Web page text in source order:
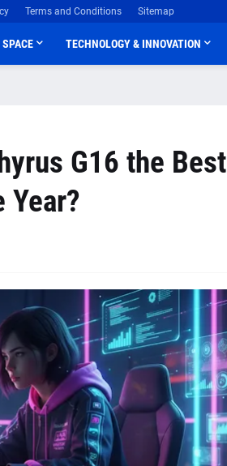
Terms and Conditions Sitemap
TECHNOLOGY & INNOVATION
G16 the Best
Year?